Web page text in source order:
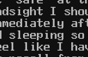
I
sleeping
I have